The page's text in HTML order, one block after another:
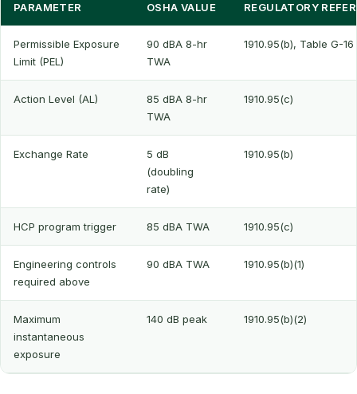
PARAMETER OSHA VALUE REGULATORY
Permissible Exposure
Limit (PEL)
90 dBA 8-hr
TWA
1910.95(b), Table G-16
Action Level (AL)
85 dBA 8-hr
TWA
1910.95(c)
Exchange Rate
5 dB
(doubling
rate)
1910.95(b)
HCP program trigger 85 dBA TWA 1910.95(c)
Engineering controls
required above
90 dBA TWA 1910.95(b)(1)
Maximum
instantaneous
exposure
140 dB peak 1910.95(b)(2)